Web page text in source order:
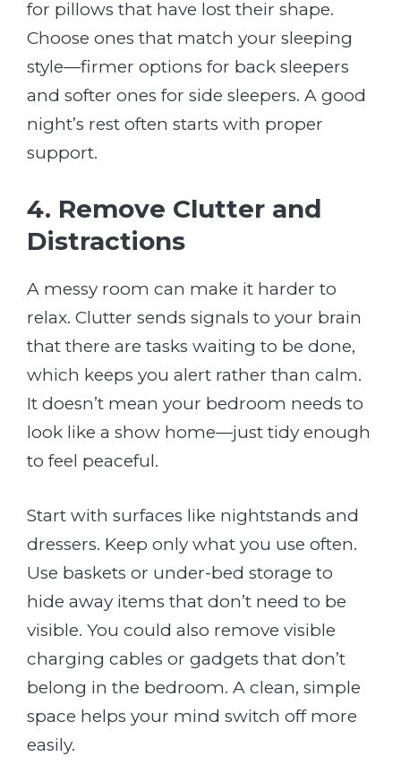
for pillows that have lost their shape.
Choose ones that match your sleeping
style—firmer options for back sleepers
and softer ones for side sleepers. A good
night’s rest often starts with proper
support.
4. Remove Clutter and
Distractions
A messy room can make it harder to
relax. Clutter sends signals to your brain
that there are tasks waiting to be done,
which keeps you alert rather than calm.
It doesn’t mean your bedroom needs to
look like a show home—just tidy enough
to feel peaceful.
Start with surfaces like nightstands and
dressers. Keep only what you use often.
Use baskets or under-bed storage to
hide away items that don’t need to be
visible. You could also remove visible
charging cables or gadgets that don’t
belong in the bedroom. A clean, simple
space helps your mind switch off more
easily.